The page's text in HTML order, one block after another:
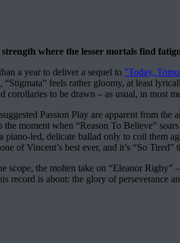
where the lesser mortals find
a year to deliver a sequel to "Today,
feels rather gloomy, at least
corollaries to be drawn – as usual, in most
Passion Play are apparent from
the moment when “Reason To Believe”
piano-led, delicate ballad only to coil them
of Vincent’s best ever, and it’s “So
scope, the molten take on “Eleanor Rigby”
record is about: the glory of perseverance